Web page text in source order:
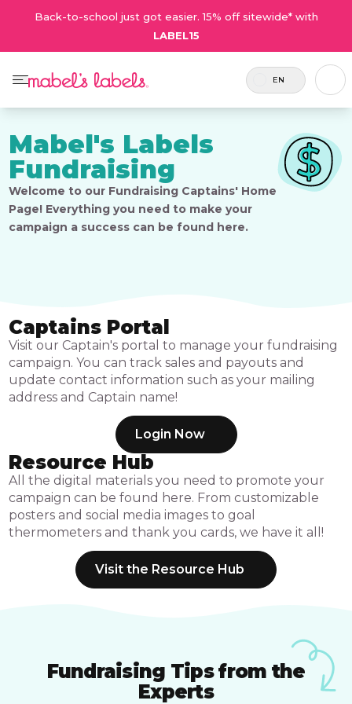
Back-to-school just got easier. 15% off sitewide* with
LABEL15
EN
Mabel's Labels
Fundraising
Welcome to our Fundraising Captains' Home
Page! Everything you need to make your
campaign a success can be found here.
Captains Portal
Visit our Captain's portal to manage your fundraising
campaign. You can track sales and payouts and
update contact information such as your mailing
address and Captain name!
Login Now
Resource Hub
All the digital materials you need to promote your
campaign can be found here. From customizable
posters and social media images to goal
thermometers and thank you cards, we have it all!
Visit the Resource Hub
Fundraising Tips from the
Experts